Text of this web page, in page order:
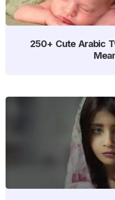
250+ Cute Arabic